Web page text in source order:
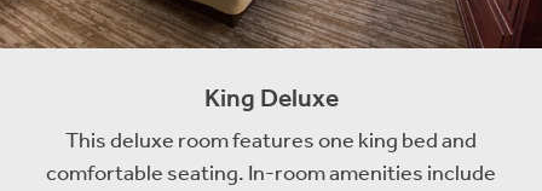
King Deluxe
This deluxe room features one king bed and
comfortable seating. In-room amenities include